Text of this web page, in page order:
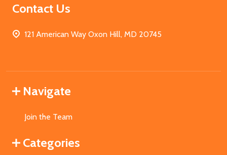
Contact Us
121 American Way Oxon Hill, MD 20745
Navigate
Join the Team
Categories